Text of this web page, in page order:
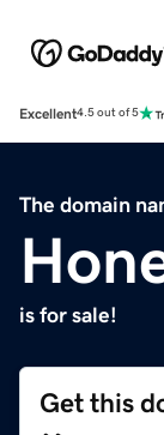
Excellent4.5 out of 5
The domain
is for sale!
Get this